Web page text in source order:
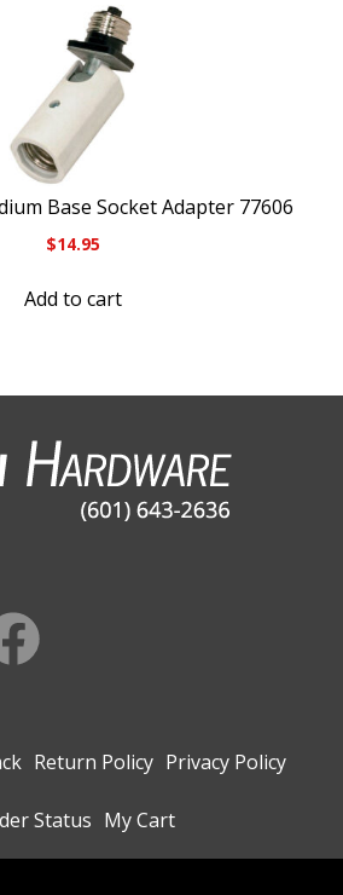
Base Socket Adapter 77606
$14.95
Add to cart
Return Policy Privacy Policy
Status My Cart